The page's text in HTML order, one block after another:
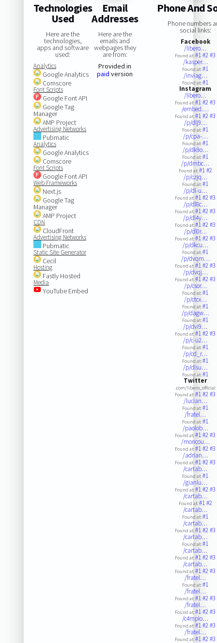
Technologies
Used
Here are the
technologies,
apps and software
used:
Analytics
Google Analytics
Comscore
Font Scripts
Google Font API
Google Tag
Manager
AMP Project
Advertising Networks
Pubmatic
Analytics
Google Analytics
Comscore
Font Scripts
Google Font API
Web Frameworks
Next.js
Google Tag
Manager
AMP Project
CDN
CloudFront
Advertising Networks
Pubmatic
Static Site Generator
Cecil
Hosting
Fastly Hosted
Media
YouTube Embed
Email
Addresses
Here are the
emails and
webpages they
are from:
Provided in
paid version
Phone And
Phone numbers
social links:
Facebook
/libero…
Found at:#1#2#3
/kasper…
Found at:#1
/inviag…
Found at:#1
Instagram
/libero…
Found at:#1#2#3
/embed.…
Found at:#1#2#3
/p/dlj9…
Found at:#1
/p/cpa-…
Found at:#1
/p/dk9o…
Found at:#1
/p/dmbc…
Found at:#1#2
/p/czjq…
Found at:#1
/p/dl-u…
Found at:#1#2#3
/p/dl8c…
Found at:#1#2#3
/p/dl4y…
Found at:#1#2#3
/p/dl0r…
Found at:#1#2#3
/p/dkcu…
Found at:#1
/p/dvqm…
Found at:#1#2#3
/p/dvqj…
Found at:#1#2#3
/p/csor…
Found at:#1
/p/ctcx…
Found at:#1
/p/dagw…
Found at:#1
/p/dvi9…
Found at:#1#2#3
/p/c-u2…
Found at:#1
/p/cd_r…
Found at:#1
/p/dlsu…
Found at:#1
Twitter
.com/libero_official
Found at:#1#2#3
/lucian…
Found at:#1
/fratel…
Found at:#1
/paolob…
Found at:#1#2#3
/moncou…
Found at:#1#2#3
/adrian…
Found at:#1#2#3
/cartab…
Found at:#1
/gianlu…
Found at:#1#2#3
/cartab…
Found at:#1#2
/cartab…
Found at:#1
/cartab…
Found at:#1#2#3
/cartab…
Found at:#1
/cartab…
Found at:#1#2#3
/cartab…
Found at:#1#2#3
/fratel…
Found at:#1
/fratel…
Found at:#1#2#3
/fratel…
Found at:#1#2#3
/c4mpio…
Found at:#1#2#3
/fratel…
Found at:#1#2#3